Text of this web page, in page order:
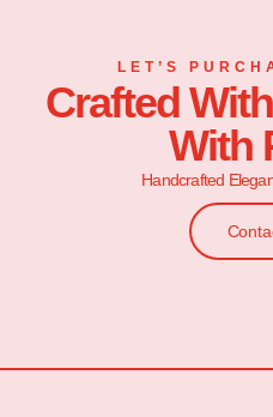
LET’S
Crafted
With
Handcrafted